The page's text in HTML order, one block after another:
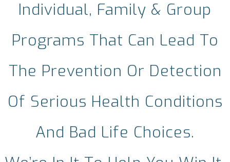
Individual, Family & Group
Programs That Can Lead To
The Prevention Or Detection
Of Serious Health Conditions
And Bad Life Choices.